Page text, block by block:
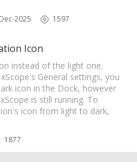
2025 1597
Icon
instead of the light one.
General settings, you
icon in the Dock, however
is still running. To
icon from light to dark,
1877